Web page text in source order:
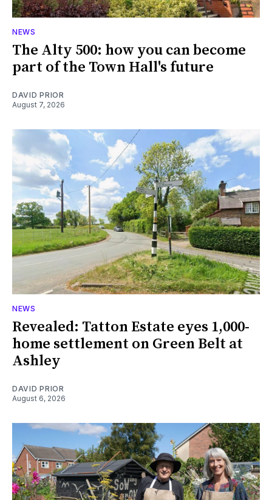
NEWS
The Alty 500: how you can become
part of the Town Hall's future
DAVID PRIOR
August 7, 2026
NEWS
Revealed: Tatton Estate eyes 1,000-
home settlement on Green Belt at
Ashley
DAVID PRIOR
August 6, 2026